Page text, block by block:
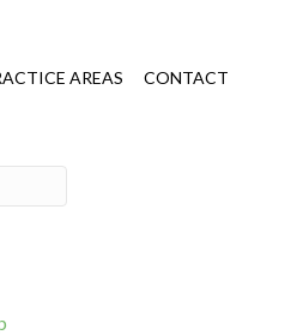
AREAS CONTACT